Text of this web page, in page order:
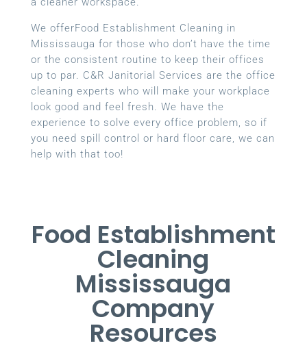
We offerFood Establishment Cleaning in
Mississauga for those who don’t have the time
or the consistent routine to keep their offices
up to par. C&R Janitorial Services are the office
cleaning experts who will make your workplace
look good and feel fresh. We have the
experience to solve every office problem, so if
you need spill control or hard floor care, we can
help with that too!
Food Establishment
Cleaning
Mississauga
Company
Resources